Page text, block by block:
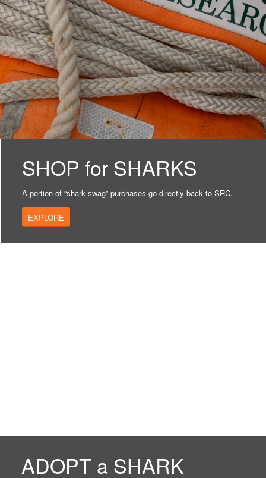
SHOP for SHARKS
A portion of “shark swag” purchases go directly back to SRC.
EXPLORE
ADOPT a SHARK